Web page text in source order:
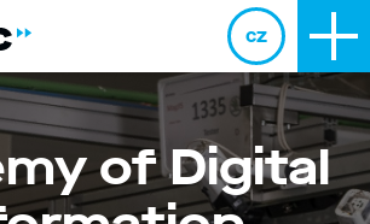
cz
of Digital